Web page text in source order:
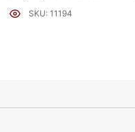
SKU: 11194